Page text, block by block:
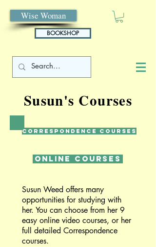
Wise Woman
BOOKSHOP
Susun's Courses
Correspondence Courses
Online Courses
Susun Weed offers many
opportunities for studying with
her. You can choose from her 9
easy online video courses, or her
full detailed Correspondence
courses.